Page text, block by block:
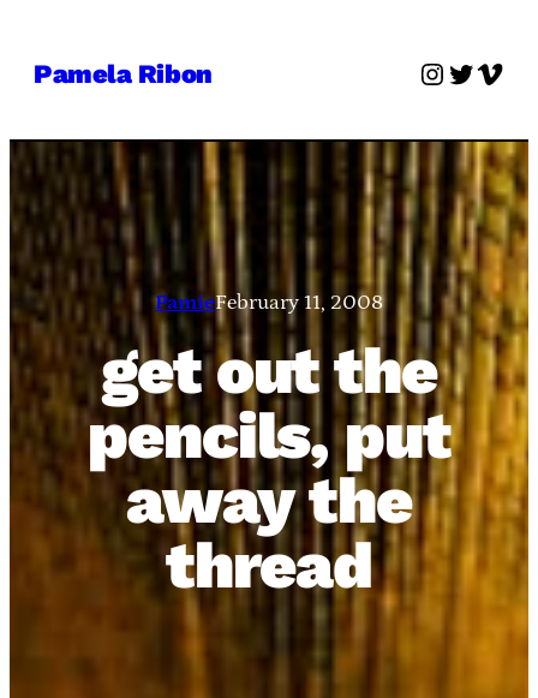
Pamela Ribon Twitter
PamieFebruary 11, 2008
get out the
pencils, put
away the
thread